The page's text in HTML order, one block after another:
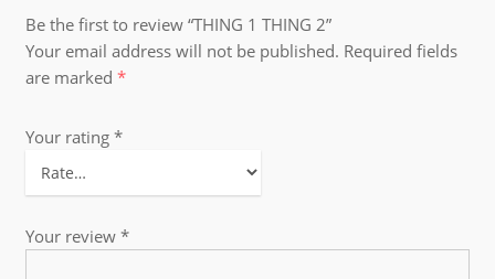
Be the first to review “THING 1 THING 2”
Your email address will not be published. Required fields
are marked*
Your rating*
Your review*